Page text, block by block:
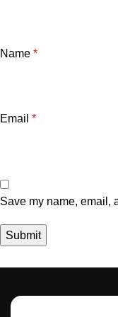
Name *
Email *
Save my name, email,